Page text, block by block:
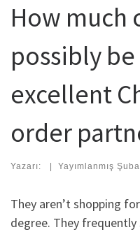
How much
possibly
excellent
order
Yazarı: | Yayımlanmış
They aren’t shopping
degree. They